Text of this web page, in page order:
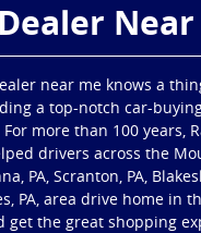
near me knows a
a top-notch car-
more than 100 years,
drivers across the
PA, Scranton, PA,
PA, area drive home in
get the great shopping